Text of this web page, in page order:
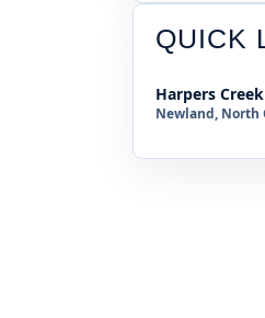
QUICK
Harpers Creek
Newland, North